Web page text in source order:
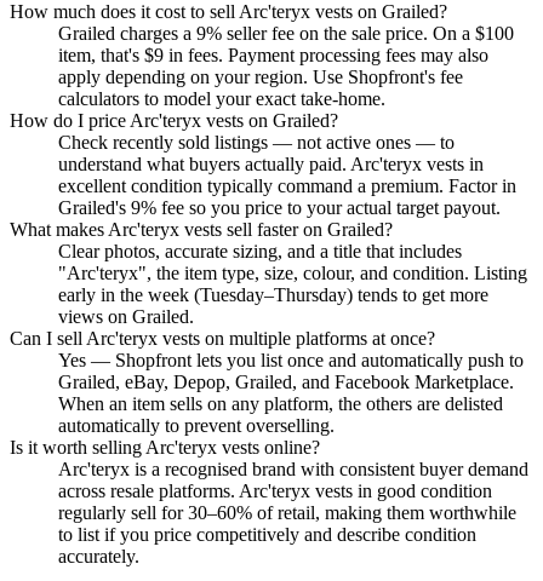
How much does it cost to sell Arc'teryx vests on Grailed?
Grailed charges a 9% seller fee on the sale price. On a $100
item, that's $9 in fees. Payment processing fees may also
apply depending on your region. Use Shopfront's fee
calculators to model your exact take-home.
How do I price Arc'teryx vests on Grailed?
Check recently sold listings — not active ones — to
understand what buyers actually paid. Arc'teryx vests in
excellent condition typically command a premium. Factor in
Grailed's 9% fee so you price to your actual target payout.
What makes Arc'teryx vests sell faster on Grailed?
Clear photos, accurate sizing, and a title that includes
"Arc'teryx", the item type, size, colour, and condition. Listing
early in the week (Tuesday–Thursday) tends to get more
views on Grailed.
Can I sell Arc'teryx vests on multiple platforms at once?
Yes — Shopfront lets you list once and automatically push to
Grailed, eBay, Depop, Grailed, and Facebook Marketplace.
When an item sells on any platform, the others are delisted
automatically to prevent overselling.
Is it worth selling Arc'teryx vests online?
Arc'teryx is a recognised brand with consistent buyer demand
across resale platforms. Arc'teryx vests in good condition
regularly sell for 30–60% of retail, making them worthwhile
to list if you price competitively and describe condition
accurately.